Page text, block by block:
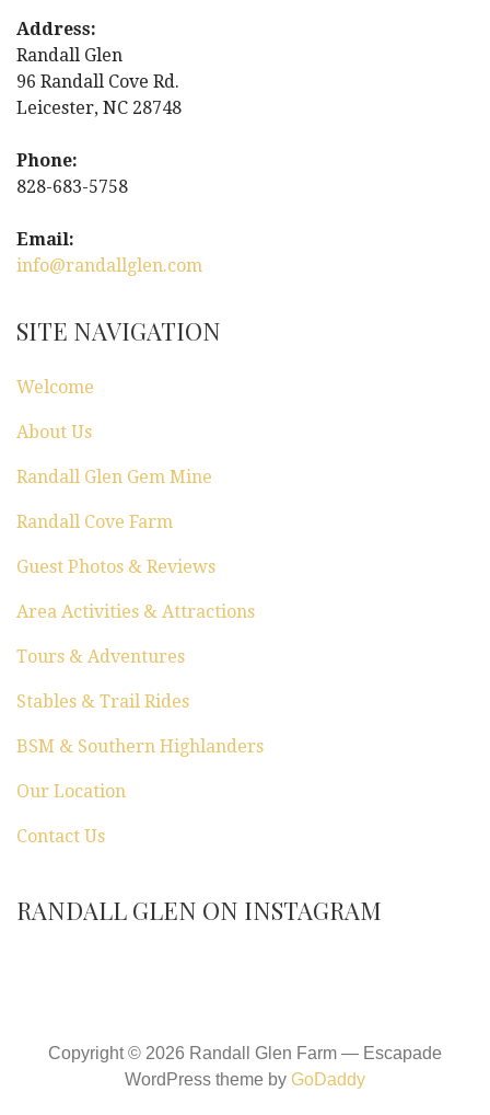
Address:
Randall Glen
96 Randall Cove Rd.
Leicester, NC 28748
Phone:
828-683-5758
Email:
info@randallglen.com
SITE NAVIGATION
Welcome
About Us
Randall Glen Gem Mine
Randall Cove Farm
Guest Photos & Reviews
Area Activities & Attractions
Tours & Adventures
Stables & Trail Rides
BSM & Southern Highlanders
Our Location
Contact Us
RANDALL GLEN ON INSTAGRAM
Copyright © 2026 Randall Glen Farm — Escapade
WordPress theme by GoDaddy